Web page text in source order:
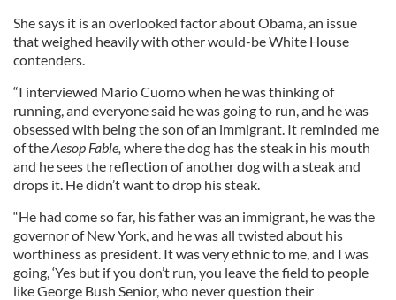
She says it is an overlooked factor about Obama, an issue
that weighed heavily with other would-be White House
contenders.
“I interviewed Mario Cuomo when he was thinking of
running, and everyone said he was going to run, and he was
obsessed with being the son of an immigrant. It reminded me
of theAesop Fable, where the dog has the steak in his mouth
and he sees the reflection of another dog with a steak and
drops it. He didn’t want to drop his steak.
“He had come so far, his father was an immigrant, he was the
governor of New York, and he was all twisted about his
worthiness as president. It was very ethnic to me, and I was
going, ‘Yes but if you don’t run, you leave the field to people
like George Bush Senior, who never question their